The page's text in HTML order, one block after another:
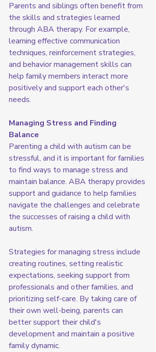
Parents and siblings often benefit from
the skills and strategies learned
through ABA therapy. For example,
learning effective communication
techniques, reinforcement strategies,
and behavior management skills can
help family members interact more
positively and support each other's
needs.
Managing Stress and Finding
Balance
Parenting a child with autism can be
stressful, and it is important for families
to find ways to manage stress and
maintain balance. ABA therapy provides
support and guidance to help families
navigate the challenges and celebrate
the successes of raising a child with
autism.
Strategies for managing stress include
creating routines, setting realistic
expectations, seeking support from
professionals and other families, and
prioritizing self-care. By taking care of
their own well-being, parents can
better support their child's
development and maintain a positive
family dynamic.